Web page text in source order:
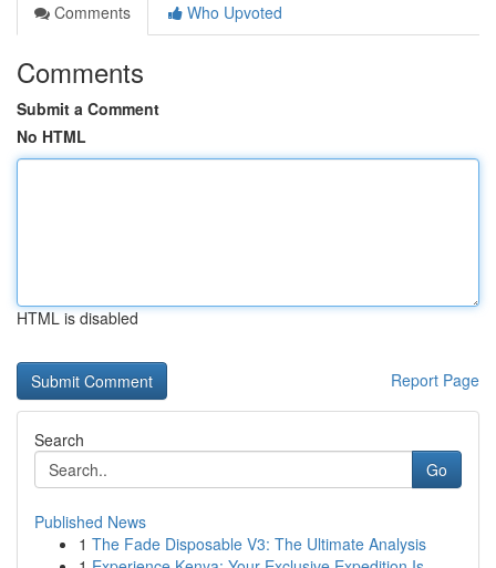
Comments
Who Upvoted
Comments
Submit a Comment
No HTML
HTML is disabled
Report Page
Search
Go
Published News
1 The Fade Disposable V3: The Ultimate Analysis